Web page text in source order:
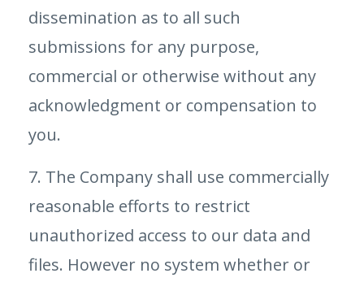
dissemination as to all such
submissions for any purpose,
commercial or otherwise without any
acknowledgment or compensation to
you.
7. The Company shall use commercially
reasonable efforts to restrict
unauthorized access to our data and
files. However no system whether or